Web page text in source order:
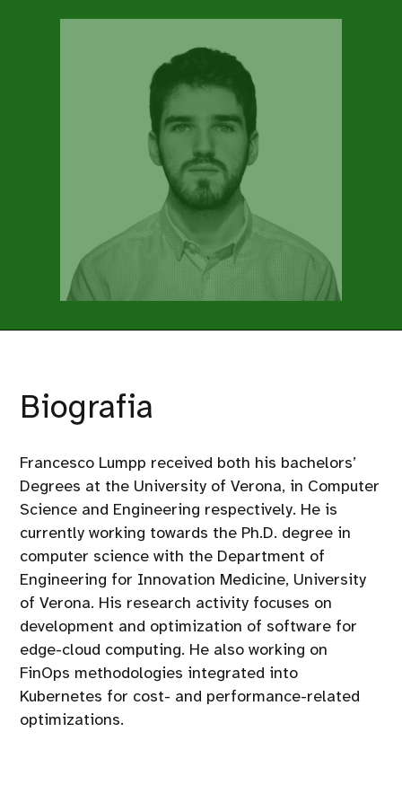
Biografia
Francesco Lumpp received both his bachelors’
Degrees at the University of Verona, in Computer
Science and Engineering respectively. He is
currently working towards the Ph.D. degree in
computer science with the Department of
Engineering for Innovation Medicine, University
of Verona. His research activity focuses on
development and optimization of software for
edge-cloud computing. He also working on
FinOps methodologies integrated into
Kubernetes for cost- and performance-related
optimizations.